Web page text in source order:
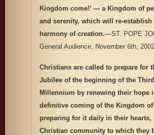
Kingdom come!’ — a Kingdom of
and serenity, which will re-
harmony of creation.—ST. POPE
General Audience, November 6th,
Christians are called to prepare for
Jubilee of the beginning of the Third
Millennium by renewing their hope
definitive coming of the Kingdom of
preparing for it daily in their hearts,
Christian community to which they